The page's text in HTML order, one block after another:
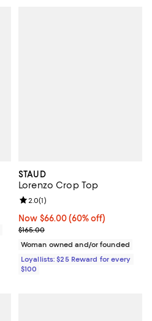
STAUD
Lorenzo Crop Top
Now $66.00; 60% off;
Now $66.00 (60% off)
Previous price $165.00
$165.00
Review rating: 2.0 out of 5; 1
2.0(1)
Woman owned and/or founded
Loyallists: $25 Reward for every
$100